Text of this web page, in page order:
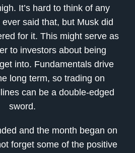
It’s hard to think of any
ever said that, but Musk did
for it. This might serve as
to investors about being
into. Fundamentals drive
long term, so trading on
can be a double-edged
sword.
and the month began on
forget some of the positive